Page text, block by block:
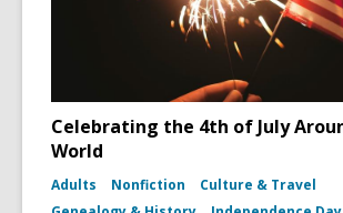
Celebrating the 4th of July
World
Adults Nonfiction
Culture & Travel